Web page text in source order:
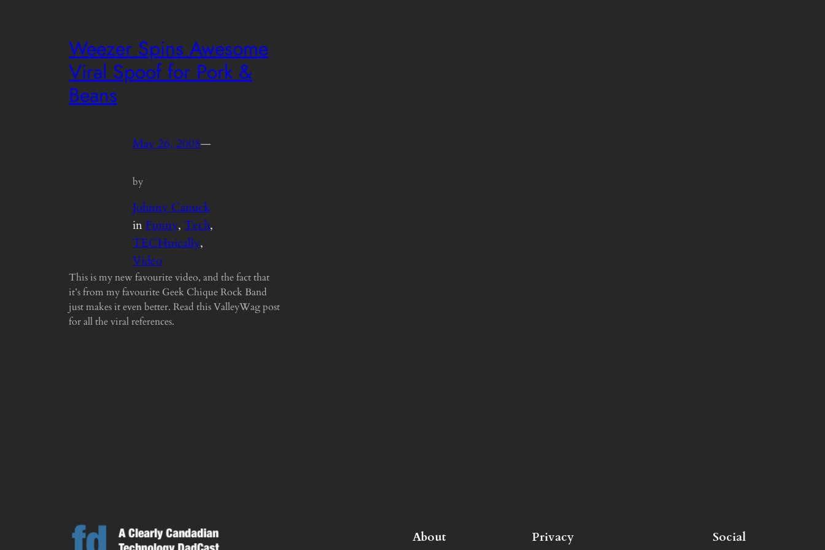
Weezer Spins Awesome
Viral Spoof for Pork &
Beans
May 26, 2008—
by
Johnny Canuck
in Funny, Tech
TECHnically
Video
This is my new favourite video, and the fact that
it’s from my favourite Geek Chique Rock Band
just makes it even better. Read this ValleyWag post
for all the viral references.
About Privacy Social